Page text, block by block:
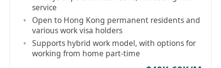
service
Open to Hong Kong permanent residents and
various work visa holders
Supports hybrid work model, with options for
working from home part-time